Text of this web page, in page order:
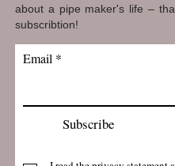
about a pipe maker's life –
subscribtion!
Email
Subscribe